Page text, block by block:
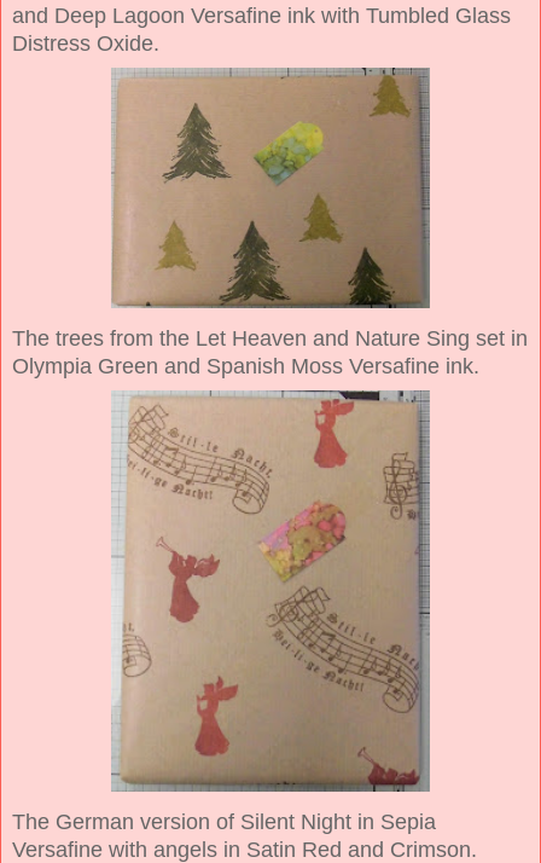
and Deep Lagoon Versafine ink with Tumbled Glass
Distress Oxide.
The trees from the Let Heaven and Nature Sing set in
Olympia Green and Spanish Moss Versafine ink.
The German version of Silent Night in Sepia
Versafine with angels in Satin Red and Crimson.